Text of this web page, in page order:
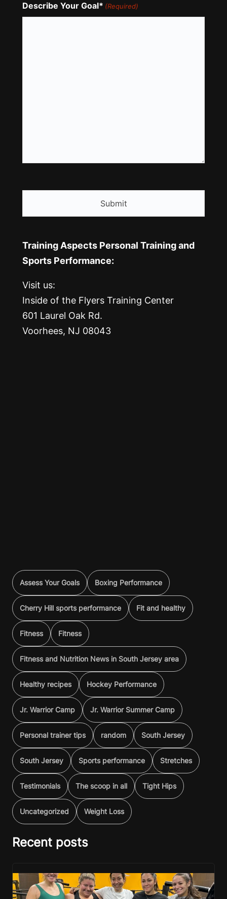
Describe Your Goal* (Required)
Training Aspects Personal Training and
Sports Performance:
Visit us:
Inside of the Flyers Training Center
601 Laurel Oak Rd.
Voorhees, NJ 08043
Assess Your Goals Boxing Performance
Cherry Hill sports performance Fit and healthy
Fitness Fitness
Fitness and Nutrition News in South Jersey area
Healthy recipes Hockey Performance
Jr. Warrior Camp Jr. Warrior Summer Camp
Personal trainer tips random South Jersey
South Jersey Sports performance Stretches
Testimonials The scoop in all Tight Hips
Uncategorized Weight Loss
Recent posts